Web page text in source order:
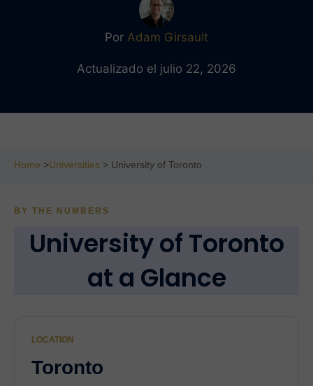
Por Adam Girsault
Actualizado el julio 22, 2026
Home >Universities > University of Toronto
BY THE NUMBERS
University of Toronto
at a Glance
LOCATION
Toronto